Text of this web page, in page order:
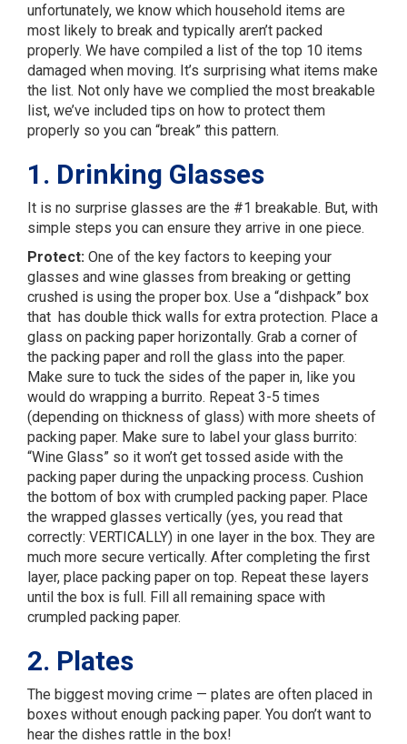
unfortunately, we know which household items are
most likely to break and typically aren’t packed
properly. We have compiled a list of the top 10 items
damaged when moving. It’s surprising what items make
the list. Not only have we complied the most breakable
list, we’ve included tips on how to protect them
properly so you can “break” this pattern.
1. Drinking Glasses
It is no surprise glasses are the #1 breakable. But, with
simple steps you can ensure they arrive in one piece.
Protect: One of the key factors to keeping your
glasses and wine glasses from breaking or getting
crushed is using the proper box. Use a “dishpack” box
that has double thick walls for extra protection. Place a
glass on packing paper horizontally. Grab a corner of
the packing paper and roll the glass into the paper.
Make sure to tuck the sides of the paper in, like you
would do wrapping a burrito. Repeat 3-5 times
(depending on thickness of glass) with more sheets of
packing paper. Make sure to label your glass burrito:
“Wine Glass” so it won’t get tossed aside with the
packing paper during the unpacking process. Cushion
the bottom of box with crumpled packing paper. Place
the wrapped glasses vertically (yes, you read that
correctly: VERTICALLY) in one layer in the box. They are
much more secure vertically. After completing the first
layer, place packing paper on top. Repeat these layers
until the box is full. Fill all remaining space with
crumpled packing paper.
2. Plates
The biggest moving crime — plates are often placed in
boxes without enough packing paper. You don’t want to
hear the dishes rattle in the box!